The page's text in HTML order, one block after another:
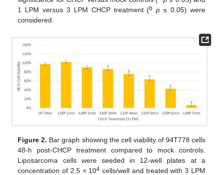
1 LPM versus 3 LPM CHCP treatment (b p ≤ 0.05) were
considered.
Figure 2. Bar graph showing the cell viability of 94T778 cells
48-h post-CHCP treatment compared to mock controls.
Liposarcoma cells were seeded in 12-well plates at a
concentration of 2.5 × 104 cells/well and treated with 3 LPM